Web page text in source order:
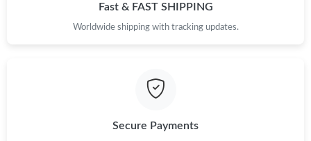
Fast & FAST SHIPPING
Worldwide shipping with tracking updates.
Secure Payments